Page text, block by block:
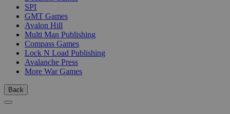
SPI
GMT Games
Avalon Hill
Multi Man Publishing
Compass Games
Lock N Load Publishing
Avalanche Press
More War Games
Back